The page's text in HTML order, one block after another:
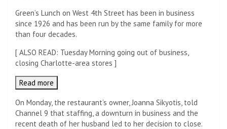
Green’s Lunch on West 4th Street has been in business
since 1926 and has been run by the same family for more
than four decades.
[ ALSO READ: Tuesday Morning going out of business,
closing Charlotte-area stores ]
Read more
On Monday, the restaurant’s owner, Joanna Sikyotis, told
Channel 9 that staffing, a downturn in business and the
recent death of her husband led to her decision to close.